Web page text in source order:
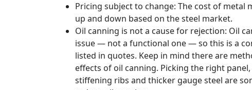
Pricing subject to change: The cost of metal
up and down based on the steel market.
Oil canning is not a cause for rejection: Oil
issue — not a functional one — so this is a
listed in quotes. Keep in mind there are
effects of oil canning. Picking the right
stiffening ribs and thicker gauge steel are